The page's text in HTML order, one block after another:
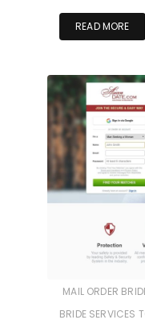
READ MORE
MAIL ORDER
BRIDE SERVICES